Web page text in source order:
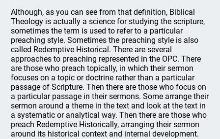
Although, as you can see from that definition, Biblical
Theology is actually a science for studying the scripture,
sometimes the term is used to refer to a particular
preaching style. Sometimes the preaching style is also
called Redemptive Historical. There are several
approaches to preaching represented in the OPC. There
are those who preach topically, in which their sermon
focuses on a topic or doctrine rather than a particular
passage of Scripture. Then there are those who focus on
a particular passage in their sermons. Some arrange their
sermon around a theme in the text and look at the text in
a systematic or analytical way. Then there are those who
preach Redemptive Historically, arranging their sermon
around its historical context and internal development.